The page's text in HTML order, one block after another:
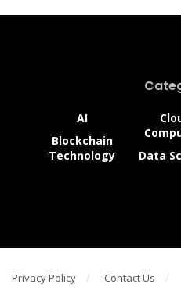
AI
Blockchain
Technology
Data
Privacy Policy Contact Us